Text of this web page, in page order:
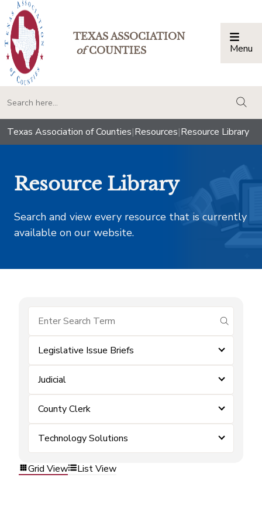
TEXAS ASSOCIATION
ofCOUNTIES Menu
Texas Association of Counties|Resources|Resource Library
Resource Library
Search and view every resource that is currently
available on our website.
submit
Legislative Issue Briefs
Judicial
County Clerk
Technology Solutions
Grid View List View